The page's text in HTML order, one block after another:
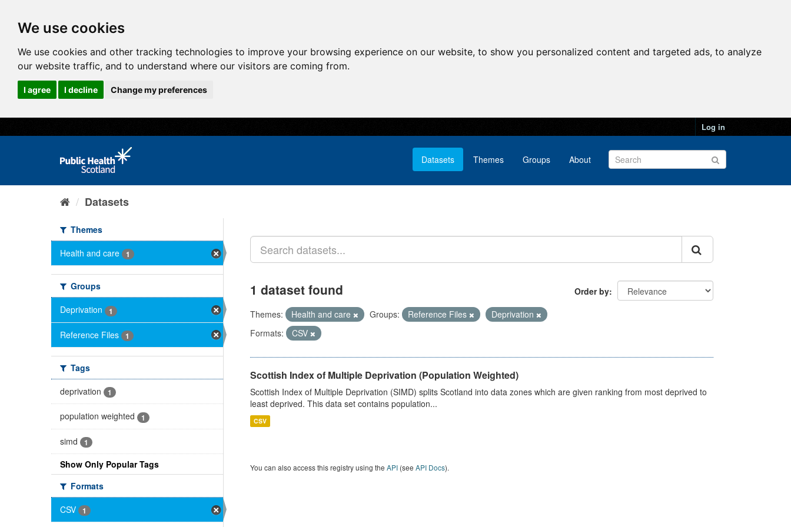
We use cookies
We use cookies and other tracking technologies to improve your browsing experience on our website, to show you personalized content and targeted ads, to analyze
our website traffic, and to understand where our visitors are coming from.
I agree I decline Change my preferences
Log in
Datasets Themes Groups About
Datasets
Themes
Health and care
1
Groups
Deprivation
1
Reference Files 1
Tags
deprivation
1
population weighted 1
simd 1
Show Only Popular Tags
Formats
CSV
1
Order by
1 dataset found
Themes: Health and care Groups: Reference Files
Deprivation
Formats:
CSV
Scottish Index of Multiple Deprivation (Population Weighted)
Scottish Index of Multiple Deprivation (SIMD) splits Scotland into data zones which are given ranking from most deprived to
least deprived. This data set contains population...
CSV
You can also access this registry using the API(see API Docs).